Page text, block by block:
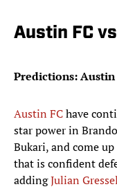
Austin FC
Predictions: Austin
Austin FChave
star power in
Bukari, and come
that is confident
addingJulian